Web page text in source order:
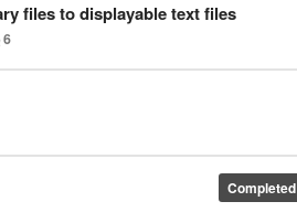
files to displayable text files
6
Completed